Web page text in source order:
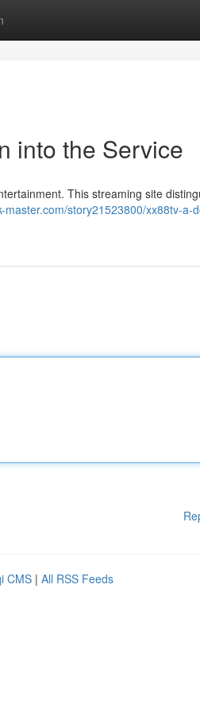
into the Service
This streaming site
master.com/story21523800/xx88tv-a-
CMS | All RSS Feeds